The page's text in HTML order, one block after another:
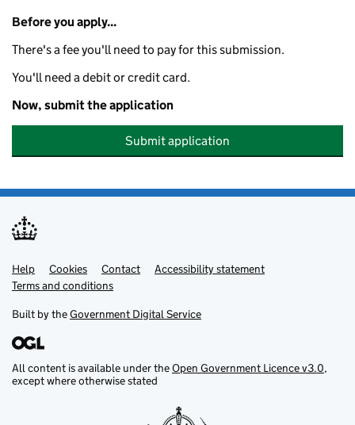
Before you apply...
There's a fee you'll need to pay for this submission.
You'll need a debit or credit card.
Now, submit the application
Submit application
Support links
Help Cookies Contact
Accessibility statement
Terms and conditions
Built by theGovernment Digital Service
All content is available under theOpen Government Licence v3.0,
except where otherwise stated